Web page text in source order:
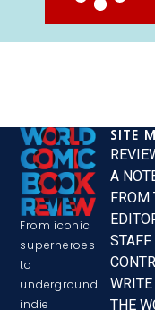
From iconic
superheroes
to
underground
indie
SITE
A
FROM
STAFF
WRITE
THE